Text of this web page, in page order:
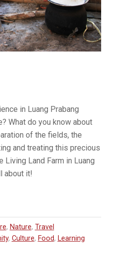
in Luang Prabang
What do you know about
of the fields, the
and treating this precious
Living Land Farm in Luang
about it!
, Nature, Travel
, Culture, Food, Learning